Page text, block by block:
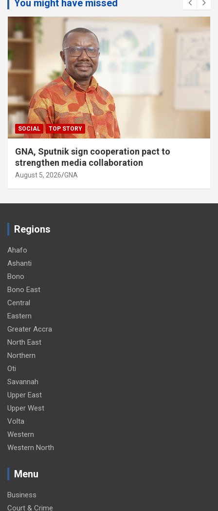
You might have missed
SOCIAL TOP STORY
GNA, Sputnik sign cooperation pact to
strengthen media collaboration
August 5, 2026 GNA
Regions
Ahafo
Ashanti
Bono
Bono East
Central
Eastern
Greater Accra
North East
Northern
Oti
Savannah
Upper East
Upper West
Volta
Western
Western North
Menu
Business
Court & Crime